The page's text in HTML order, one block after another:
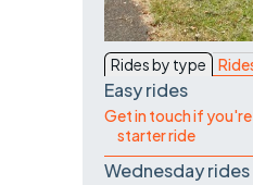
Rides by type
Easy rides
Get in touch if
starter ride
Wednesday rides